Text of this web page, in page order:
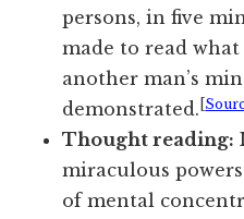
persons, in five
made to read
another man’s
demonstrated.
Thought reading:
miraculous
of mental